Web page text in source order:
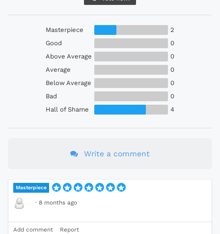
Masterpiece
2
Good
0
Above Average
0
Average
0
Below Average
0
Bad
0
Hall of Shame
4
Write a comment
Masterpiece
· 8 months ago
Add comment Report